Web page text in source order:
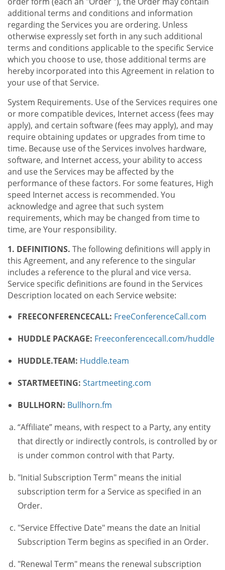
additional terms and conditions and information
regarding the Services you are ordering. Unless
otherwise expressly set forth in any such additional
terms and conditions applicable to the specific Service
which you choose to use, those additional terms are
hereby incorporated into this Agreement in relation to
your use of that Service.
System Requirements. Use of the Services requires one
or more compatible devices, Internet access (fees may
apply), and certain software (fees may apply), and may
require obtaining updates or upgrades from time to
time. Because use of the Services involves hardware,
software, and Internet access, your ability to access
and use the Services may be affected by the
performance of these factors. For some features, High
speed Internet access is recommended. You
acknowledge and agree that such system
requirements, which may be changed from time to
time, are Your responsibility.
1. DEFINITIONS. The following definitions will apply in
this Agreement, and any reference to the singular
includes a reference to the plural and vice versa.
Service specific definitions are found in the Services
Description located on each Service website:
FREECONFERENCECALL: FreeConferenceCall.com
HUDDLE PACKAGE: Freeconferencecall.com/huddle
HUDDLE.TEAM: Huddle.team
STARTMEETING: Startmeeting.com
BULLHORN: Bullhorn.fm
“Affiliate” means, with respect to a Party, any entity
that directly or indirectly controls, is controlled by or
is under common control with that Party.
"Initial Subscription Term" means the initial
subscription term for a Service as specified in an
Order.
"Service Effective Date" means the date an Initial
Subscription Term begins as specified in an Order.
"Renewal Term" means the renewal subscription